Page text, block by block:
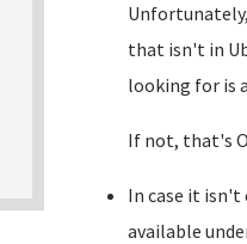
that isn't in
looking for is
If not, that's
In case it isn't
available